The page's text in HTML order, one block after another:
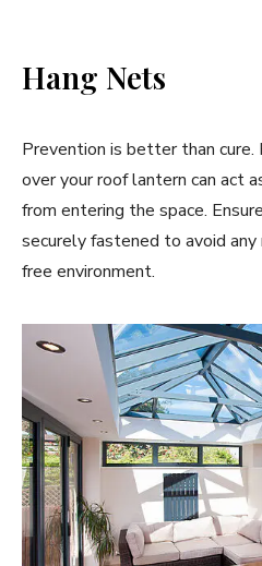
Hang Nets
Prevention is better than cure.
over your roof lantern can act
from entering the space.
securely fastened to avoid any
free environment.